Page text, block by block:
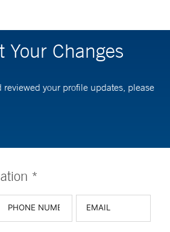
Your Changes
your profile updates, please
*